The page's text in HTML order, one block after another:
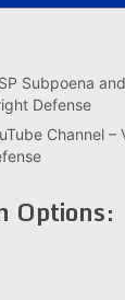
Subpoena and
Defense
Channel –
Options: